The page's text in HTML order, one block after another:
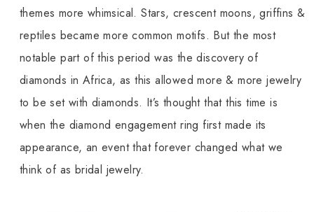
themes more whimsical. Stars, crescent moons, griffins &
reptiles became more common motifs. But the most
notable part of this period was the discovery of
diamonds in Africa, as this allowed more & more jewelry
to be set with diamonds. It’s thought that this time is
when the diamond engagement ring first made its
appearance, an event that forever changed what we
think of as bridal jewelry.